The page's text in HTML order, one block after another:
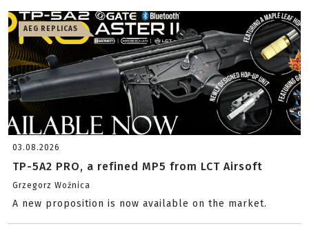
AEG REPLICAS
03.08.2026
TP-5A2 PRO, a refined MP5 from LCT Airsoft
Grzegorz Woźnica
A new proposition is now available on the market.